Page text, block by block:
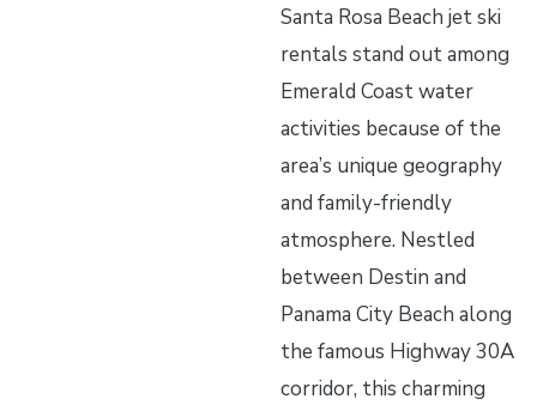
Santa Rosa Beach jet ski
rentals stand out among
Emerald Coast water
activities because of the
area’s unique geography
and family-friendly
atmosphere. Nestled
between Destin and
Panama City Beach along
the famous Highway 30A
corridor, this charming